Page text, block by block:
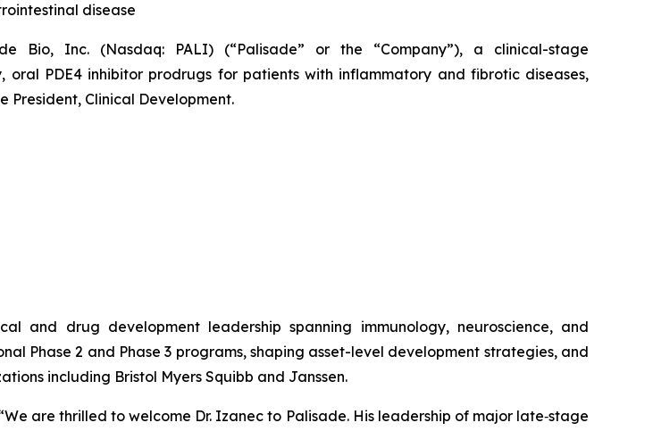
disease
Bio, Inc. (Nasdaq: PALI) (“Palisade” or the “Company”), a clinical-stage
PDE4 inhibitor prodrugs for patients with inflammatory and fibrotic diseases,
President, Clinical Development.
and drug development leadership spanning immunology, neuroscience, and
Phase 2 and Phase 3 programs, shaping asset-level development strategies, and
including Bristol Myers Squibb and Janssen.
are thrilled to welcome Dr. Izanec to Palisade. His leadership of major late‑stage